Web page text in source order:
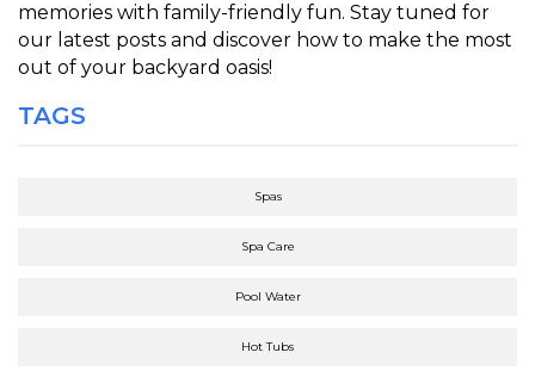
memories with family-friendly fun. Stay tuned for
our latest posts and discover how to make the most
out of your backyard oasis!
TAGS
Spas
Spa Care
Pool Water
Hot Tubs